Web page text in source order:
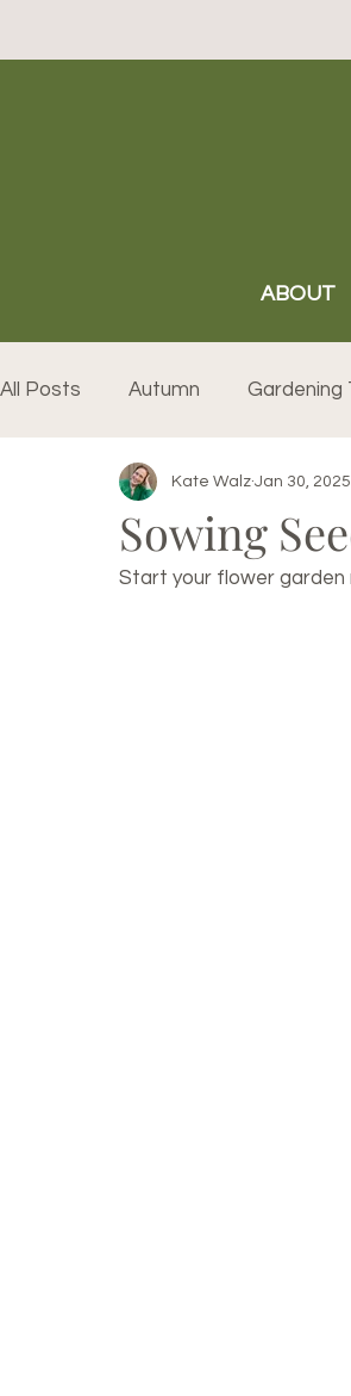
ABOUT
All Posts Autumn Gardening
Sowing
Kate Walz Jan 30, 2025
Start your flower garden